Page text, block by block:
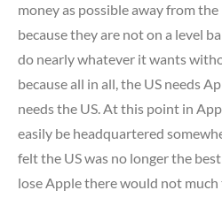
money as possible away from the
because they are not on a level
do nearly whatever it wants
because all in all, the US needs
needs the US. At this point in
easily be headquartered
felt the US was no longer the
lose Apple there would not